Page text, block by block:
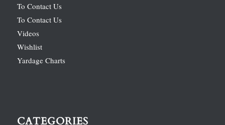
To Contact Us
To Contact Us
Videos
Wishlist
Yardage Charts
CATEGORIES